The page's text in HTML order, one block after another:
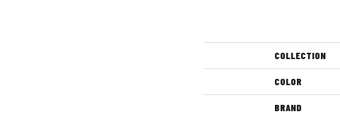
COLLECTION
COLOR
BRAND